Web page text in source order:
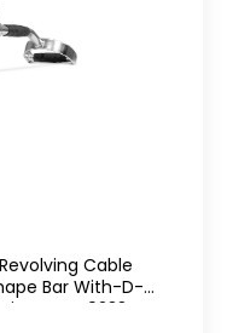
Cable
Bar With-D-
– EM-9233-R,